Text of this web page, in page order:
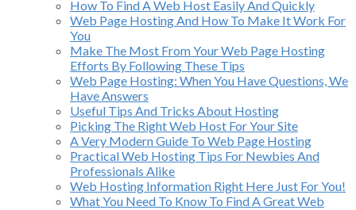
How To Find A Web Host Easily And Quickly
Web Page Hosting And How To Make It Work For
You
Make The Most From Your Web Page Hosting
Efforts By Following These Tips
Web Page Hosting: When You Have Questions, We
Have Answers
Useful Tips And Tricks About Hosting
Picking The Right Web Host For Your Site
A Very Modern Guide To Web Page Hosting
Practical Web Hosting Tips For Newbies And
Professionals Alike
Web Hosting Information Right Here Just For You!
What You Need To Know To Find A Great Web